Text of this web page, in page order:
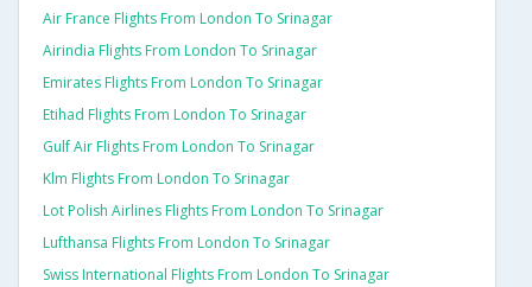
Air France Flights From London To Srinagar
Airindia Flights From London To Srinagar
Emirates Flights From London To Srinagar
Etihad Flights From London To Srinagar
Gulf Air Flights From London To Srinagar
Klm Flights From London To Srinagar
Lot Polish Airlines Flights From London To Srinagar
Lufthansa Flights From London To Srinagar
Swiss International Flights From London To Srinagar